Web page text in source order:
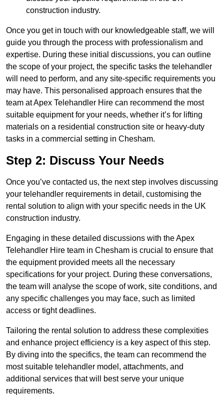
construction industry.
Once you get in touch with our knowledgeable staff, we will
guide you through the process with professionalism and
expertise. During these initial discussions, you can outline
the scope of your project, the specific tasks the telehandler
will need to perform, and any site-specific requirements you
may have. This personalised approach ensures that the
team at Apex Telehandler Hire can recommend the most
suitable equipment for your needs, whether it’s for lifting
materials on a residential construction site or heavy-duty
tasks in a commercial setting in Chesham.
Step 2: Discuss Your Needs
Once you’ve contacted us, the next step involves discussing
your telehandler requirements in detail, customising the
rental solution to align with your specific needs in the UK
construction industry.
Engaging in these detailed discussions with the Apex
Telehandler Hire team in Chesham is crucial to ensure that
the equipment provided meets all the necessary
specifications for your project. During these conversations,
the team will analyse the scope of work, site conditions, and
any specific challenges you may face, such as limited
access or tight deadlines.
Tailoring the rental solution to address these complexities
and enhance project efficiency is a key aspect of this step.
By diving into the specifics, the team can recommend the
most suitable telehandler model, attachments, and
additional services that will best serve your unique
requirements.